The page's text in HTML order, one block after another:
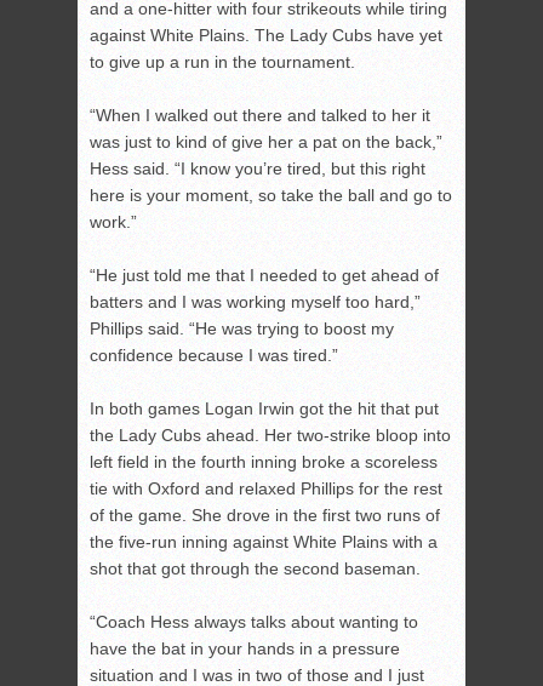
and a one-hitter with four strikeouts while tiring
against White Plains. The Lady Cubs have yet
to give up a run in the tournament.
“When I walked out there and talked to her it
was just to kind of give her a pat on the back,”
Hess said. “I know you’re tired, but this right
here is your moment, so take the ball and go to
work.”
“He just told me that I needed to get ahead of
batters and I was working myself too hard,”
Phillips said. “He was trying to boost my
confidence because I was tired.”
In both games Logan Irwin got the hit that put
the Lady Cubs ahead. Her two-strike bloop into
left field in the fourth inning broke a scoreless
tie with Oxford and relaxed Phillips for the rest
of the game. She drove in the first two runs of
the five-run inning against White Plains with a
shot that got through the second baseman.
“Coach Hess always talks about wanting to
have the bat in your hands in a pressure
situation and I was in two of those and I just